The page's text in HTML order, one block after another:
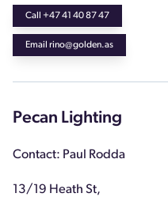
Call +47 41 40 87 47
Email rino@golden.as
Pecan Lighting
Contact: Paul Rodda
13/19 Heath St,